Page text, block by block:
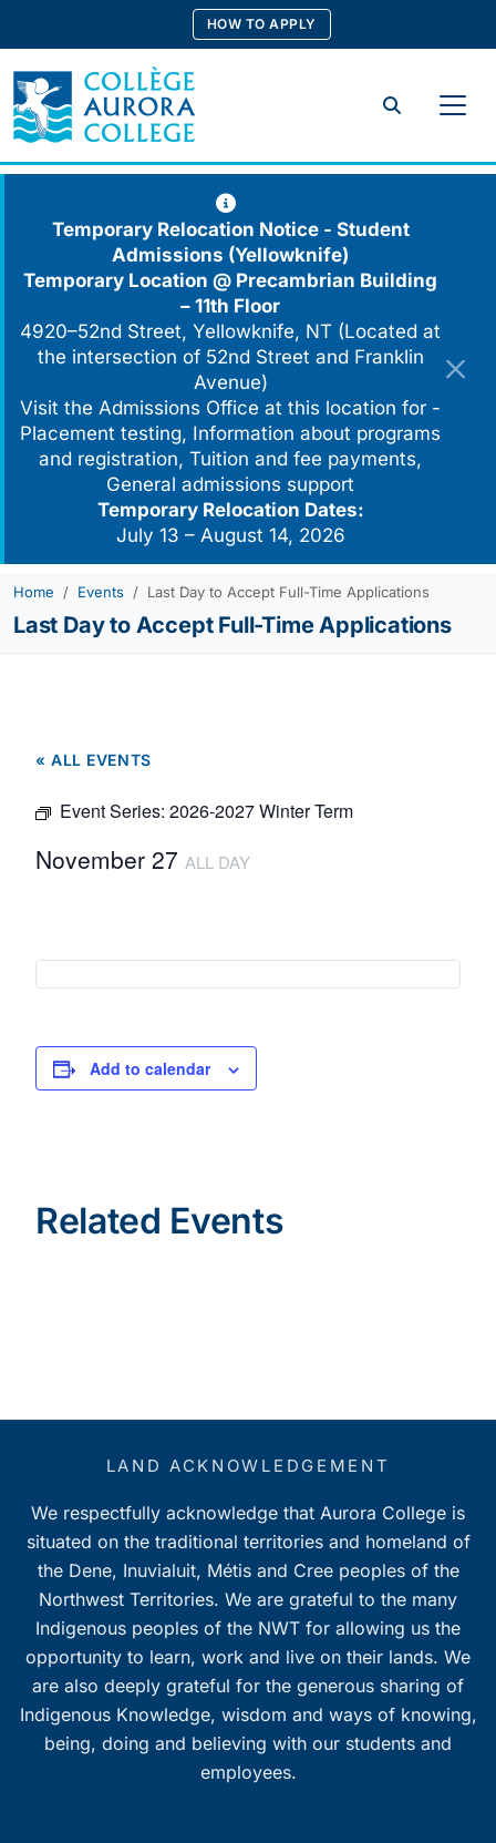
content
HOW TO APPLY
Search
Temporary Relocation Notice - Student
Admissions (Yellowknife)
Temporary Location @ Precambrian Building
– 11th Floor
4920–52nd Street, Yellowknife, NT (Located at
the intersection of 52nd Street and Franklin
Avenue)
Visit the Admissions Office at this location for -
Placement testing, Information about programs
and registration, Tuition and fee payments,
General admissions support
Temporary Relocation Dates:
July 13 – August 14, 2026
Home Events Last Day to Accept Full-Time Applications
Last Day to Accept Full-Time Applications
« ALL EVENTS
Event Series: 2026-2027 Winter Term
November 27 ALL DAY
Add to calendar
Related Events
LAND ACKNOWLEDGEMENT
We respectfully acknowledge that Aurora College is
situated on the traditional territories and homeland of
the Dene, Inuvialuit, Métis and Cree peoples of the
Northwest Territories. We are grateful to the many
Indigenous peoples of the NWT for allowing us the
opportunity to learn, work and live on their lands. We
are also deeply grateful for the generous sharing of
Indigenous Knowledge, wisdom and ways of knowing,
being, doing and believing with our students and
employees.